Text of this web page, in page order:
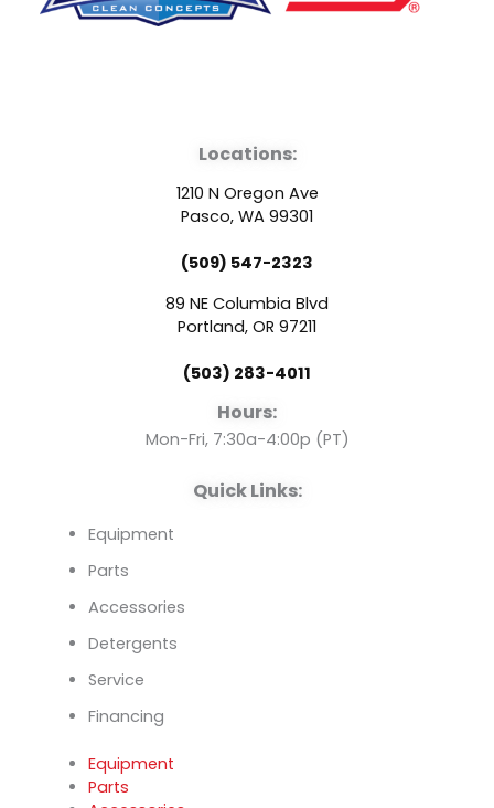
a
c
e
b
o
o
k
o
u
t
u
b
e
e
n
Locations:
1210 N Oregon Ave
Pasco, WA 99301
(509) 547-2323
89 NE Columbia Blvd
Portland, OR 97211
(503) 283-4011
Hours:
Mon-Fri, 7:30a-4:00p (PT)
Quick Links:
Equipment
Parts
Accessories
Detergents
Service
Financing
Equipment
Parts